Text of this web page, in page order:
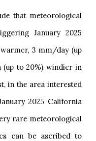
that meteorological
January 2025
3 mm/day (up
to 20%) windier in
in the area interested
2025 California
rare meteorological
can be ascribed to